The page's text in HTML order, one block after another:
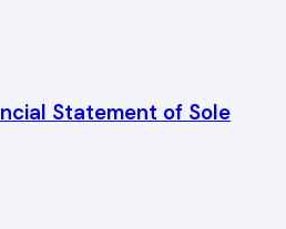
Statement of Sole